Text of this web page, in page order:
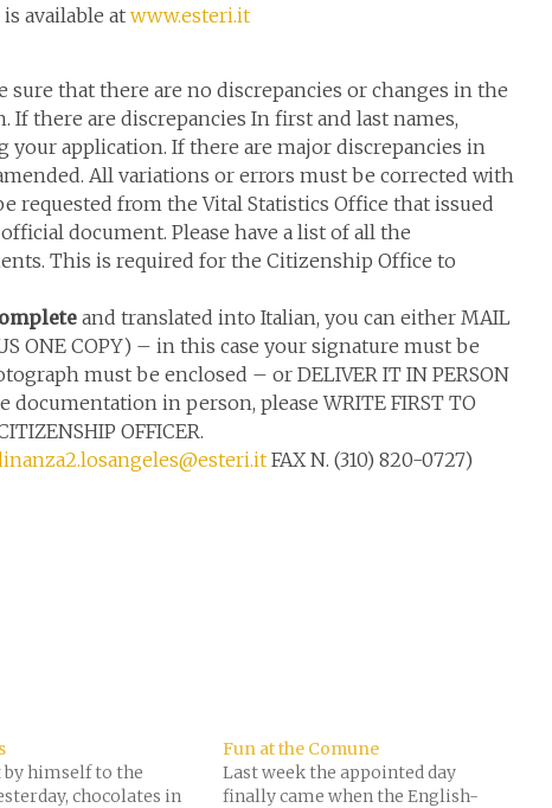
available at www.esteri.it
that there are no discrepancies or changes in the
If there are discrepancies In first and last names,
your application. If there are major discrepancies in
All variations or errors must be corrected with
requested from the Vital Statistics Office that issued
document. Please have a list of all the
This is required for the Citizenship Office to
and translated into Italian, you can either MAIL
ONE COPY) – in this case your signature must be
must be enclosed – or DELIVER IT IN PERSON
in person, please WRITE FIRST TO
OFFICER.
FAX N. (310) 820-0727)
by himself to the
chocolates in
Fun at the Comune
Last week the appointed day
finally came when the English-